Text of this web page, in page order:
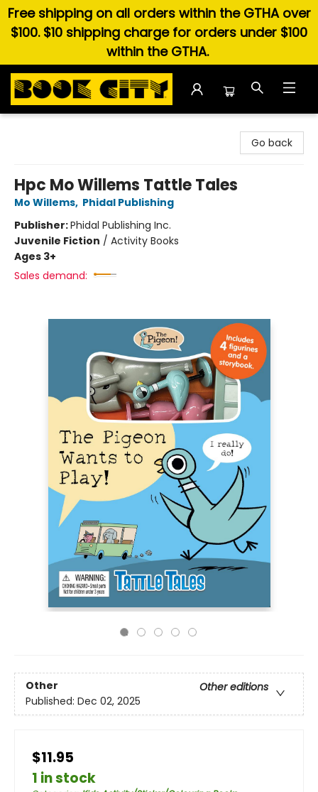
Free shipping on all orders within the GTHA over
$100. $10 shipping charge for orders under $100
within the GTHA.
Go back
Hpc Mo Willems Tattle Tales
Mo Willems, Phidal Publishing
Publisher:Phidal Publishing Inc.
Juvenile Fiction / Activity Books
Ages 3+
Sales demand:
Other
Other editions
Published: Dec 02, 2025
$11.95
1 in stock